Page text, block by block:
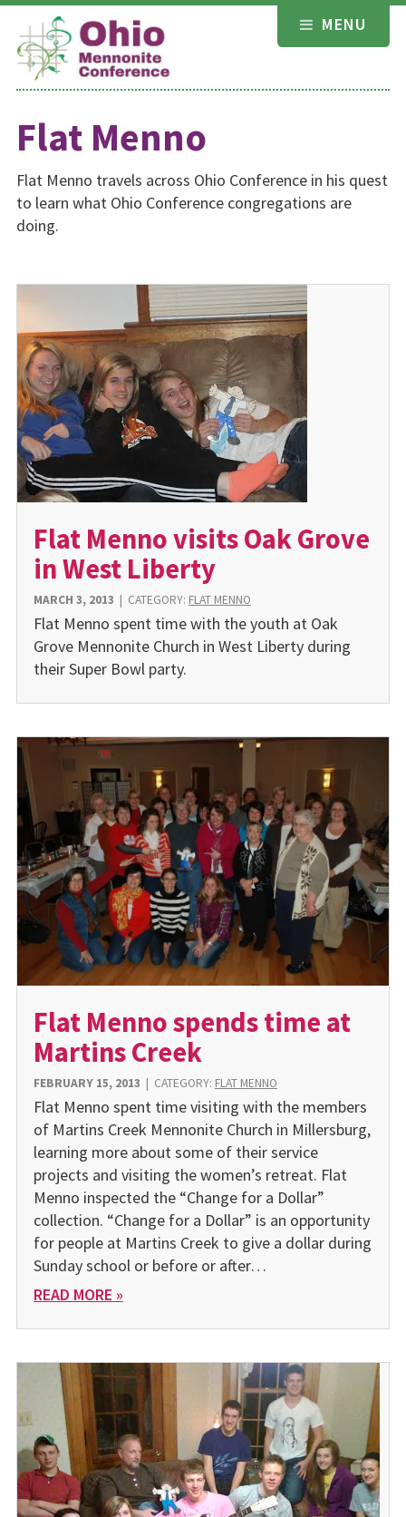
Skip
content
MENU
Flat Menno
Flat Menno travels across Ohio Conference in his quest
to learn what Ohio Conference congregations are
doing.
Flat Menno visits Oak Grove
in West Liberty
MARCH 3, 2013 | CATEGORY: FLAT MENNO
Flat Menno spent time with the youth at Oak
Grove Mennonite Church in West Liberty during
their Super Bowl party.
Flat Menno spends time at
Martins Creek
FEBRUARY 15, 2013 | CATEGORY: FLAT MENNO
Flat Menno spent time visiting with the members
of Martins Creek Mennonite Church in Millersburg,
learning more about some of their service
projects and visiting the women’s retreat. Flat
Menno inspected the “Change for a Dollar”
collection. “Change for a Dollar” is an opportunity
for people at Martins Creek to give a dollar during
Sunday school or before or after…
READ MORE »